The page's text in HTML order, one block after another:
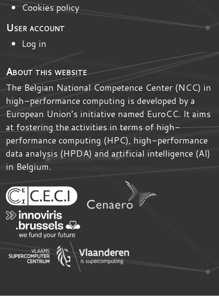
Cookies policy
User account
Log in
About this website
The Belgian National Competence Center (NCC) in
high-performance computing is developed bya
European Union’s initiative named EuroCC. It aims
at fostering the activities in terms of high-
performance computing (HPC), high-performance
data analysis (HPDA) and artificial intelligence (AI)
in Belgium.